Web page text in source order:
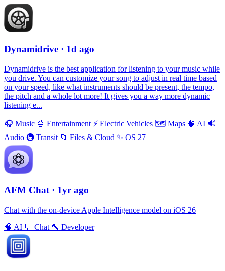
Dynamidrive · 1d ago
Dynamidrive is the best application for listening to your music while
you drive. You can customize your song to adjust in real time based
on your speed, like what instruments should be present, the tempo,
the pitch and a whole lot more! It gives you a way more dynamic
listening e...
🎧 Music 🍿 Entertainment ⚡️ Electric Vehicles 🗺 Maps 🧠 AI 🔊
Audio 🚇 Transit 📁 Files & Cloud ✨ OS 27
AFM Chаt · 1yr ago
Chat with the on-device Apple Intelligence model on iOS 26
🧠 AI 💬 Chat 🔨 Developer